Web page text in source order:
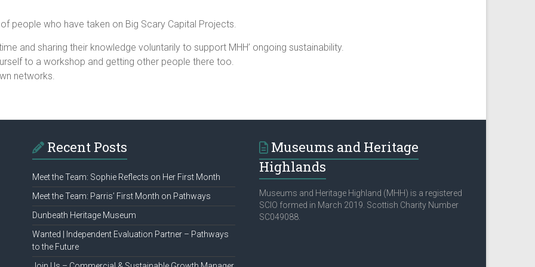
people who have taken on Big Scary Capital Projects.
and sharing their knowledge voluntarily to support MHH’ ongoing sustainability.
to a workshop and getting other people there too.
networks.
Recent Posts
Meet the Team: Sophie Reflects on Her First Month
Meet the Team: Parris’ First Month on Pathways
Dunbeath Heritage Museum
Wanted | Independent Evaluation Partner – Pathways
to the Future
Museums and Heritage
Highlands
Museums and Heritage Highland (MHH) is a registered
SCIO formed in March 2019. Scottish Charity Number
SC049088.